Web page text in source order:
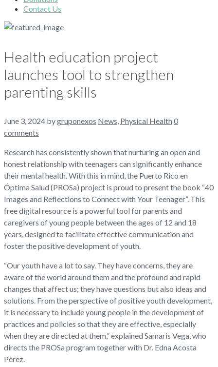
Contact Us
Health education project
launches tool to strengthen
parenting skills
June 3, 2024 bygruponexos News, Physical Health 0
comments
Research has consistently shown that nurturing an open and
honest relationship with teenagers can significantly enhance
their mental health. With this in mind, the Puerto Rico en
Óptima Salud (PROSa) project is proud to present the book “40
Images and Reflections to Connect with Your Teenager”. This
free digital resource is a powerful tool for parents and
caregivers of young people between the ages of 12 and 18
years, designed to facilitate effective communication and
foster the positive development of youth.
“Our youth have a lot to say. They have concerns, they are
aware of the world around them and the profound and rapid
changes that affect us; they have questions but also ideas and
solutions. From the perspective of positive youth development,
it is necessary to include young people in the development of
practices and policies so that they are effective, especially
when they are directed at them,” explained Samaris Vega, who
directs the PROSa program together with Dr. Edna Acosta
Pérez.